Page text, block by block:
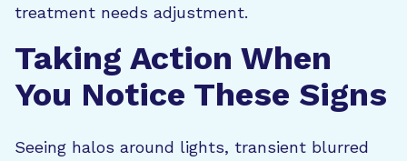
treatment needs adjustment.
Taking Action When
You Notice These Signs
Seeing halos around lights, transient blurred